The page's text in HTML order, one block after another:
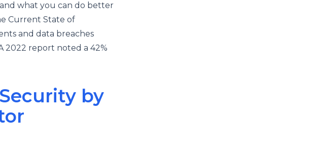
what you can do better
Current State of
and data breaches
2022 report noted a 42%
by